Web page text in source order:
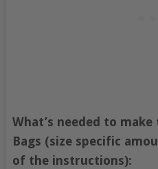
What’s needed to
Bags (size specific
of the instructions):